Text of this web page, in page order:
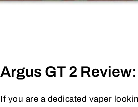
Argus GT 2
If you are a dedicated vaper